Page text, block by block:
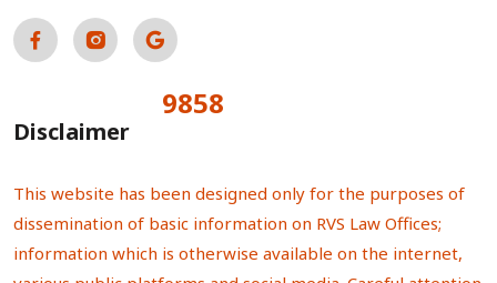
9858
Disclaimer
This website has been designed only for the purposes of
dissemination of basic information on RVS Law Offices;
information which is otherwise available on the internet,